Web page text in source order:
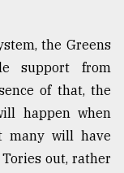
the Greens
support from
of that, the
happen when
many will have
out, rather